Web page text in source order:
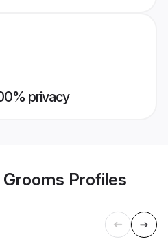
privacy
Profiles